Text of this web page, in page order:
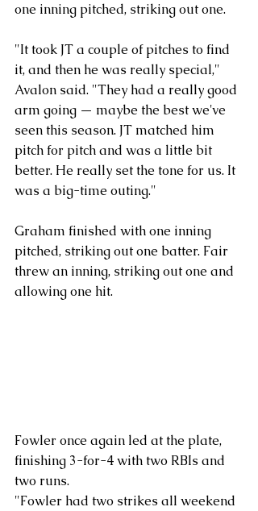
one inning pitched, striking out one.
"It took JT a couple of pitches to find
it, and then he was really special,"
Avalon said. "They had a really good
arm going — maybe the best we've
seen this season. JT matched him
pitch for pitch and was a little bit
better. He really set the tone for us. It
was a big-time outing."
Graham finished with one inning
pitched, striking out one batter. Fair
threw an inning, striking out one and
allowing one hit.
Fowler once again led at the plate,
finishing 3-for-4 with two RBIs and
two runs.
"Fowler had two strikes all weekend